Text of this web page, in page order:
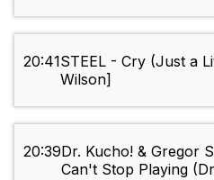
20:41STEEL - Cry (Just a
Wilson]
20:39Dr. Kucho! & Gregor
Can't Stop Playing